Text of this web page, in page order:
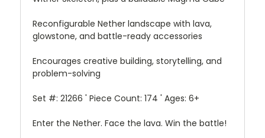
Reconfigurable Nether landscape with lava,
glowstone, and battle-ready accessories
Encourages creative building, storytelling, and
problem-solving
Set #: 21266 ' Piece Count: 174 ' Ages: 6+
Enter the Nether. Face the lava. Win the battle!